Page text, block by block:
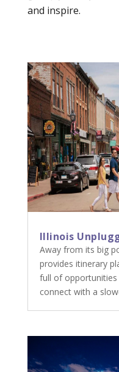
and inspire.
Illinois
Away from its big
provides itinerary
full of
connect with a